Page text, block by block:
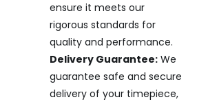
ensure it meets our
rigorous standards for
quality and performance.
Delivery Guarantee:We
guarantee safe and secure
delivery of your timepiece,